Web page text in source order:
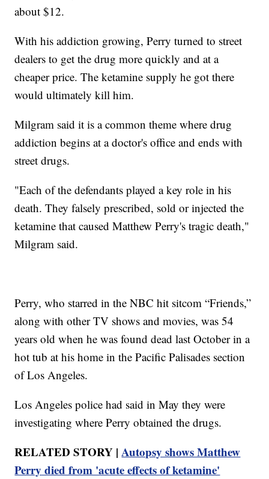
about $12.
With his addiction growing, Perry turned to street
dealers to get the drug more quickly and at a
cheaper price. The ketamine supply he got there
would ultimately kill him.
Milgram said it is a common theme where drug
addiction begins at a doctor's office and ends with
street drugs.
"Each of the defendants played a key role in his
death. They falsely prescribed, sold or injected the
ketamine that caused Matthew Perry's tragic death,"
Milgram said.
Perry, who starred in the NBC hit sitcom “Friends,”
along with other TV shows and movies, was 54
years old when he was found dead last October in a
hot tub at his home in the Pacific Palisades section
of Los Angeles.
Los Angeles police had said in May they were
investigating where Perry obtained the drugs.
RELATED STORY |Autopsy shows Matthew
Perry died from 'acute effects of ketamine'